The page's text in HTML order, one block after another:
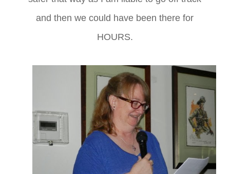
and then we could have been there for
HOURS.